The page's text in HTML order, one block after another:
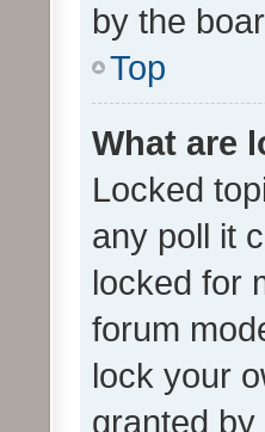
by the
Top
What are
Locked
any poll it
locked for
forum
lock your
granted